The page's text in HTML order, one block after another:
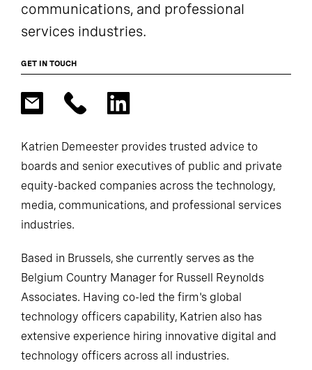
communications, and professional
services industries.
GET IN TOUCH
Katrien Demeester provides trusted advice to
boards and senior executives of public and private
equity-backed companies across the technology,
media, communications, and professional services
industries.
Based in Brussels, she currently serves as the
Belgium Country Manager for Russell Reynolds
Associates. Having co-led the firm's global
technology officers capability, Katrien also has
extensive experience hiring innovative digital and
technology officers across all industries.